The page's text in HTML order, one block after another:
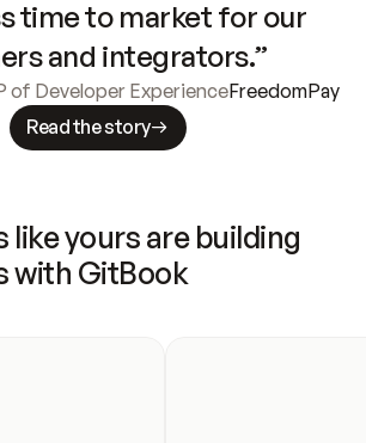
time to market for our
and integrators.”
of Developer ExperienceFreedomPay
Read the story
like yours are building
with GitBook